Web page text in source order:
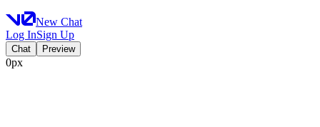
New Chat
Log InSign Up
Chat Preview
0px